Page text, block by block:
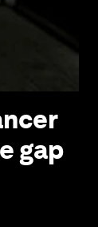
gap